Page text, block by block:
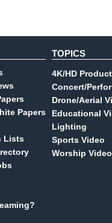
Papers
Lists
TOPICS
4K/HD
Concert/
Drone/Aerial
Educational
Lighting
Sports Video
Worship Video